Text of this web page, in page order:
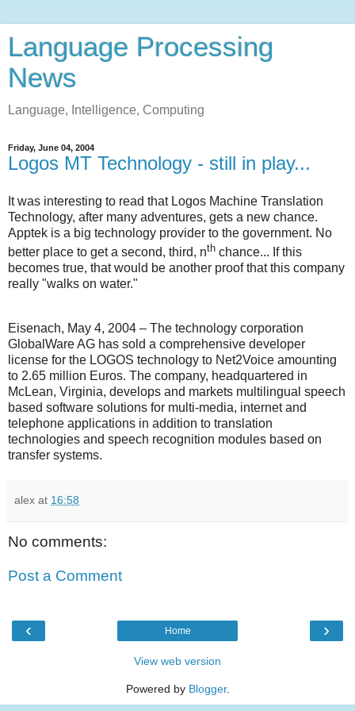
Language Processing
News
Language, Intelligence, Computing
Friday, June 04, 2004
Logos MT Technology - still in play...
It was interesting to read that Logos Machine Translation
Technology, after many adventures, gets a new chance.
Apptek is a big technology provider to the government. No
better place to get a second, third, nth chance... If this
becomes true, that would be another proof that this company
really "walks on water."
Eisenach, May 4, 2004 – The technology corporation
GlobalWare AG has sold a comprehensive developer
license for the LOGOS technology to Net2Voice amounting
to 2.65 million Euros. The company, headquartered in
McLean, Virginia, develops and markets multilingual speech
based software solutions for multi-media, internet and
telephone applications in addition to translation
technologies and speech recognition modules based on
transfer systems.
alex at 16:58
No comments:
Post a Comment
‹ ›
Home
View web version
Powered by Blogger.